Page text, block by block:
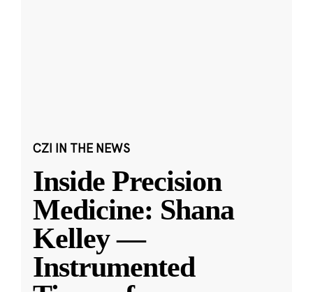
CZI IN THE NEWS
Inside Precision
Medicine: Shana
Kelley —
Instrumented